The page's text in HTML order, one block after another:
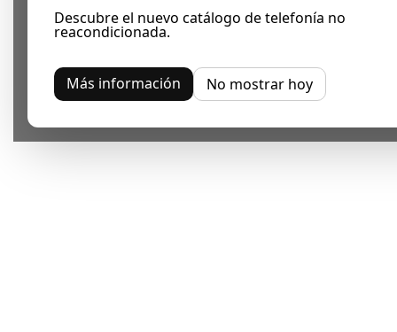
Descubre el nuevo catálogo de telefonía no
reacondicionada.
Más información No mostrar hoy